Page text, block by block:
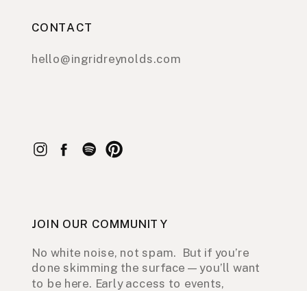
CONTACT
hello@ingridreynolds.com
JOIN OUR COMMUNITY
No white noise, not spam. But if you’re
done skimming the surface — you’ll want
to be here. Early access to events,